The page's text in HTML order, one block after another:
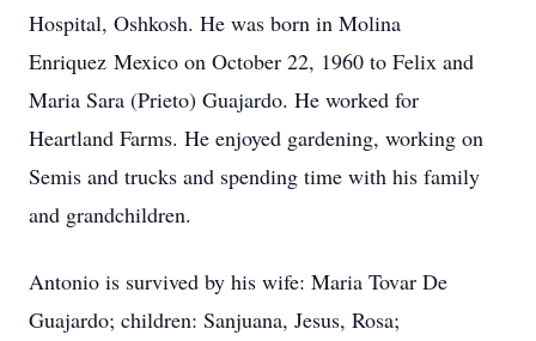
Hospital, Oshkosh. He was born in Molina
Enriquez Mexico on October 22, 1960 to Felix and
Maria Sara (Prieto) Guajardo. He worked for
Heartland Farms. He enjoyed gardening, working on
Semis and trucks and spending time with his family
and grandchildren.
Antonio is survived by his wife: Maria Tovar De
Guajardo; children: Sanjuana, Jesus, Rosa;